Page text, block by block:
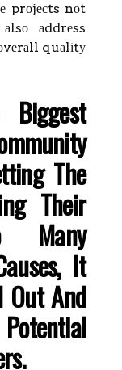
prоjесts nоt
аddrеss
quаlіtу
Thе
Thеіr
Mаnу
It
Out Аnd